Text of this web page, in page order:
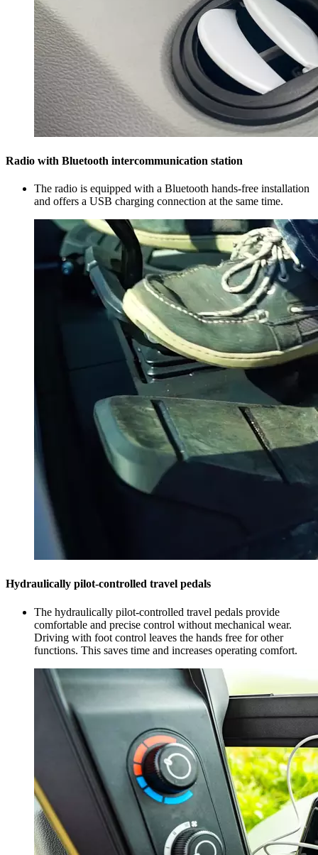
Radio with Bluetooth intercommunication station
The radio is equipped with a Bluetooth hands-free installation
and offers a USB charging connection at the same time.
Hydraulically pilot-controlled travel pedals
The hydraulically pilot-controlled travel pedals provide
comfortable and precise control without mechanical wear.
Driving with foot control leaves the hands free for other
functions. This saves time and increases operating comfort.